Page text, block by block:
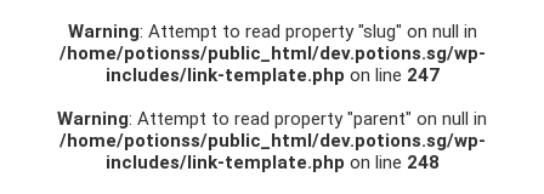
Warning: Attempt to read property "slug" on null in
/home/potionss/public_html/dev.potions.sg/wp-
includes/link-template.php on line 247
Warning: Attempt to read property "parent" on null in
/home/potionss/public_html/dev.potions.sg/wp-
includes/link-template.php on line 248